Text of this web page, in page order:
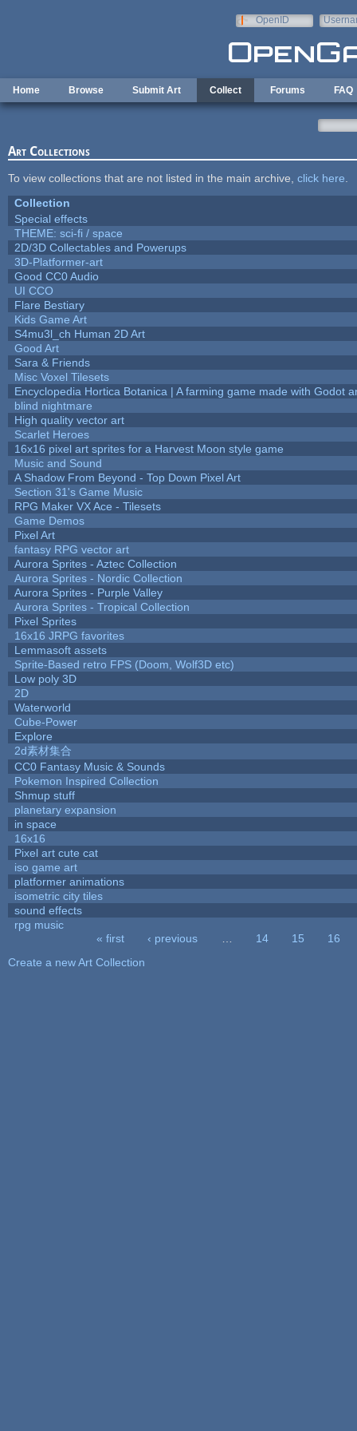
OpenID
Home Browse Submit Art Collect Forums FAQ
Art Collections
To view collections that are not listed in the main archive, click here
Collection
Special effects
THEME: sci-fi / space
2D/3D Collectables and Powerups
3D-Platformer-art
Good CC0 Audio
UI CCO
Flare Bestiary
Kids Game Art
S4mu3l_ch Human 2D Art
Good Art
Sara & Friends
Misc Voxel Tilesets
Encyclopedia Hortica Botanica | A farming game made with Godot
blind nightmare
High quality vector art
Scarlet Heroes
16x16 pixel art sprites for a Harvest Moon style game
Music and Sound
A Shadow From Beyond - Top Down Pixel Art
Section 31's Game Music
RPG Maker VX Ace - Tilesets
Game Demos
Pixel Art
fantasy RPG vector art
Aurora Sprites - Aztec Collection
Aurora Sprites - Nordic Collection
Aurora Sprites - Purple Valley
Aurora Sprites - Tropical Collection
Pixel Sprites
16x16 JRPG favorites
Lemmasoft assets
Sprite-Based retro FPS (Doom, Wolf3D etc)
Low poly 3D
2D
Waterworld
Cube-Power
Explore
2d素材集合
CC0 Fantasy Music & Sounds
Pokemon Inspired Collection
Shmup stuff
planetary expansion
in space
16x16
Pixel art cute cat
iso game art
platformer animations
isometric city tiles
sound effects
rpg music
« first ‹ previous 14 15
16
Create a new Art Collection